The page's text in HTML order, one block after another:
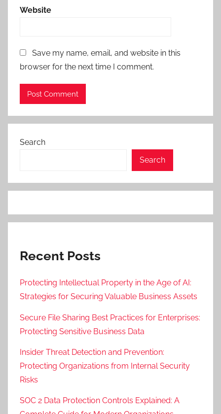
Website
Save my name, email, and website in this
browser for the next time I comment.
Search
Search
Recent Posts
Protecting Intellectual Property in the Age of AI:
Strategies for Securing Valuable Business Assets
Secure File Sharing Best Practices for Enterprises:
Protecting Sensitive Business Data
Insider Threat Detection and Prevention:
Protecting Organizations from Internal Security
Risks
SOC 2 Data Protection Controls Explained: A